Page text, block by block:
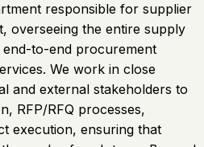
responsible for supplier
overseeing the entire supply
end-to-end procurement
We work in close
and external stakeholders to
RFP/RFQ processes,
execution, ensuring that